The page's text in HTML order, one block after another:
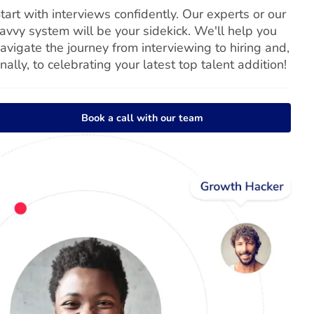
with interviews confidently. Our experts or our
system will be your sidekick. We'll help you
the journey from interviewing to hiring and,
to celebrating your latest top talent addition!
Book a call with our team